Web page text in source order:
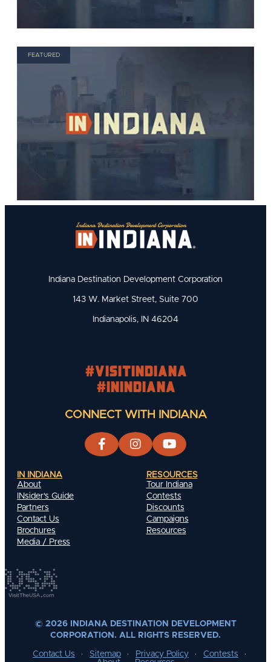
FEATURED
Indiana Destination Development Corporation
143 W. Market Street, Suite 700
Indianapolis, IN 46204
#visitindiana
#INIndiana
CONNECT WITH INDIANA
IN INDIANA
About
INsider's Guide
Partners
Contact Us
Brochures
Media / Press
RESOURCES
Tour Indiana
Contests
Discounts
Campaigns
Resources
© 2026 INDIANA DESTINATION DEVELOPMENT
CORPORATION. ALL RIGHTS RESERVED.
Contact Us Sitemap Privacy Policy
Contests